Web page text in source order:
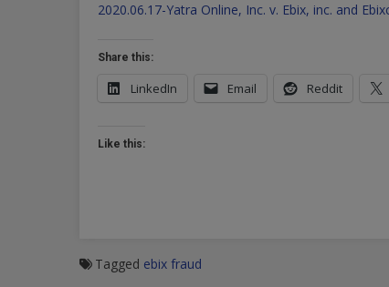
2020.06.17-Yatra Online, Inc. v. Ebix, inc. and
Share this:
LinkedIn Email Reddit
Like this:
Tagged ebix fraud